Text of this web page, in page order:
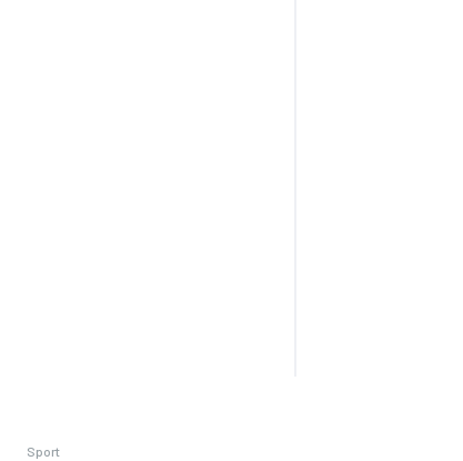
Sport